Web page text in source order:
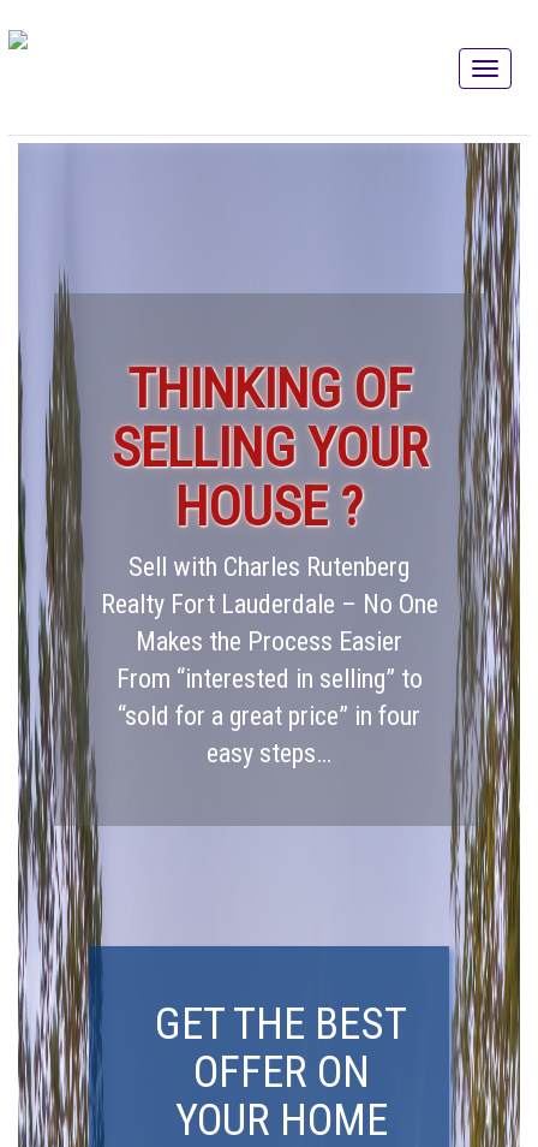
THINKING OF
SELLING YOUR
HOUSE ?
Sell with Charles Rutenberg
Realty Fort Lauderdale – No One
Makes the Process Easier
From “interested in selling” to
“sold for a great price” in four
easy steps…
GET THE BEST
OFFER ON
YOUR HOME